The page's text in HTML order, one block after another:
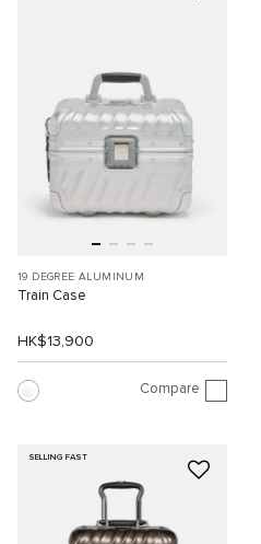
19 DEGREE ALUMINUM
Train Case
HK$13,900
Compare
SELLING FAST